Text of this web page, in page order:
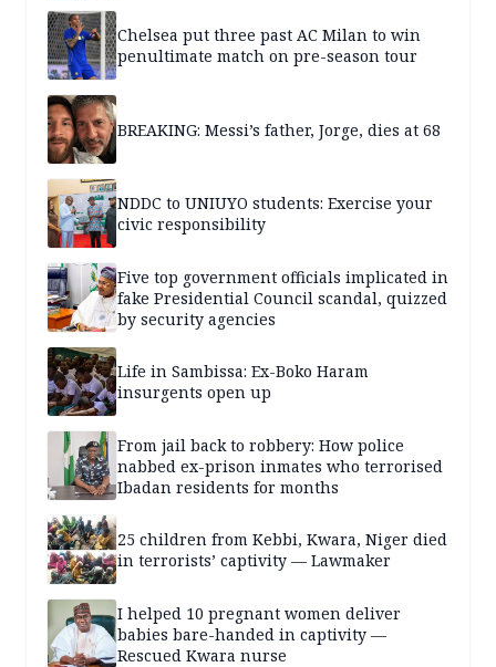
Chelsea put three past AC Milan to win
penultimate match on pre-season tour
BREAKING: Messi’s father, Jorge, dies at 68
NDDC to UNIUYO students: Exercise your
civic responsibility
Five top government officials implicated in
fake Presidential Council scandal, quizzed
by security agencies
Life in Sambissa: Ex-Boko Haram
insurgents open up
From jail back to robbery: How police
nabbed ex-prison inmates who terrorised
Ibadan residents for months
25 children from Kebbi, Kwara, Niger died
in terrorists’ captivity — Lawmaker
I helped 10 pregnant women deliver
babies bare-handed in captivity —
Rescued Kwara nurse